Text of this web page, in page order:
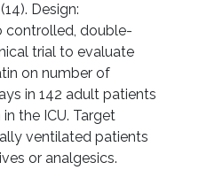
Design:
controlled, double-
trial to evaluate
on number of
in 142 adult patients
the ICU. Target
ventilated patients
or analgesics.